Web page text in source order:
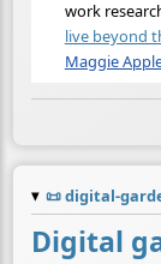
work
live beyond
Maggie
📜digital-
Digital